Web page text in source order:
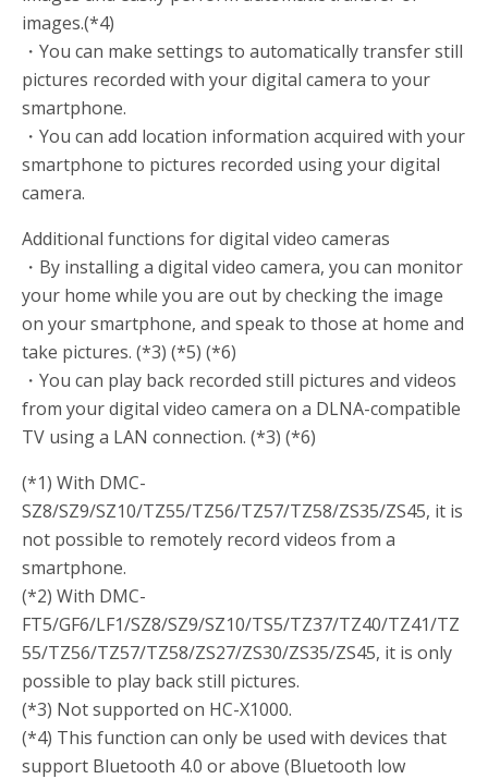
images.(*4)
・You can make settings to automatically transfer still
pictures recorded with your digital camera to your
smartphone.
・You can add location information acquired with your
smartphone to pictures recorded using your digital
camera.
Additional functions for digital video cameras
・By installing a digital video camera, you can monitor
your home while you are out by checking the image
on your smartphone, and speak to those at home and
take pictures. (*3) (*5) (*6)
・You can play back recorded still pictures and videos
from your digital video camera on a DLNA-compatible
TV using a LAN connection. (*3) (*6)
(*1) With DMC-
SZ8/SZ9/SZ10/TZ55/TZ56/TZ57/TZ58/ZS35/ZS45, it is
not possible to remotely record videos from a
smartphone.
(*2) With DMC-
FT5/GF6/LF1/SZ8/SZ9/SZ10/TS5/TZ37/TZ40/TZ41/TZ
55/TZ56/TZ57/TZ58/ZS27/ZS30/ZS35/ZS45, it is only
possible to play back still pictures.
(*3) Not supported on HC-X1000.
(*4) This function can only be used with devices that
support Bluetooth 4.0 or above (Bluetooth low